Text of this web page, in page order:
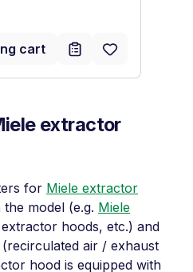
cart
extractor
for Miele extractor
model (e.g. Miele
hoods, etc.) and
air / exhaust
hood is equipped with